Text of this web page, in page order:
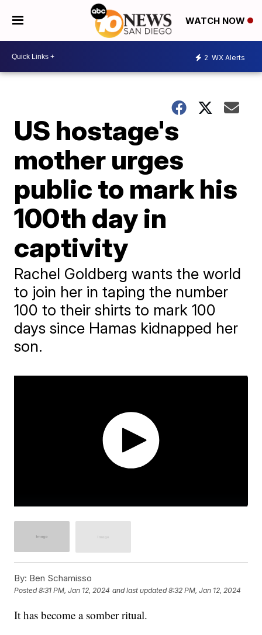
WATCH NOW
2 WX Alerts
US hostage's
mother urges
public to mark his
100th day in
captivity
Rachel Goldberg wants the world
to join her in taping the number
100 to their shirts to mark 100
days since Hamas kidnapped her
son.
By: Ben Schamisso
Posted8:31 PM, Jan 12, 2024 and last updated 8:32 PM, Jan 12, 2024
It has become a somber ritual.